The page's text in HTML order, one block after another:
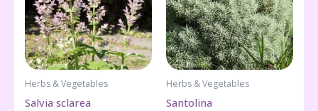
Herbs & Vegetables
Salvia sclarea
Herbs & Vegetables
Santolina